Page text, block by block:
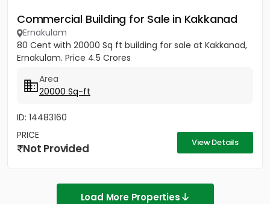
Commercial Building for Sale in Kakkanad
Ernakulam
80 Cent with 20000 Sq ft building for sale at Kakkanad,
Ernakulam. Price 4.5 Crores
Area
20000 Sq-ft
ID: 14483160
PRICE
Not Provided View Details
Load More Properties